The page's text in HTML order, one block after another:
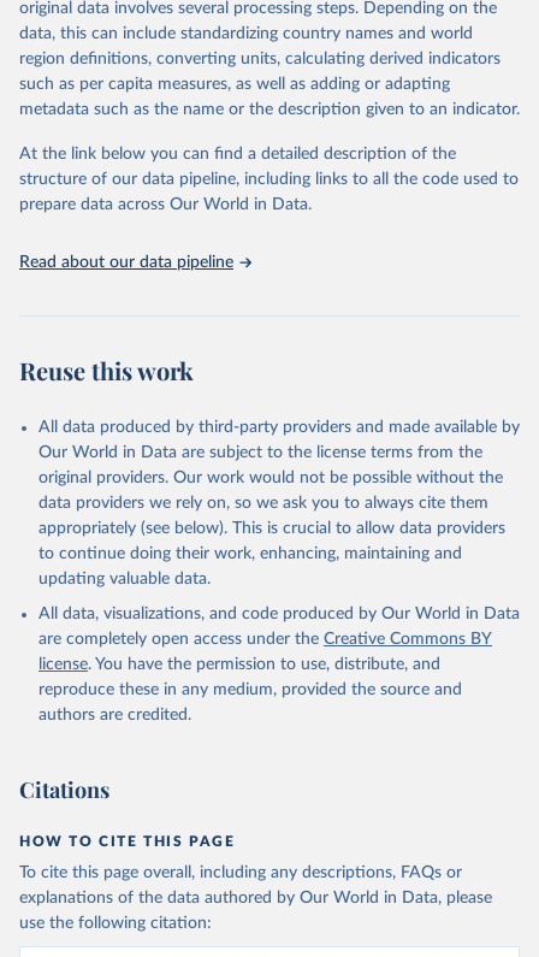
prior to any processing or adaptation by Our World in Data.
To cite
data downloaded from this page, please use the suggested citation
given in Reuse This Work below.
Global Burden of Disease Study 2023 (GBD 2023).
Seattle, United States: Institute for Health Metrics
and Evaluation (IHME), 2025. Available from
https://vizhub.healthdata.org/gbd-results/
attribution_short: "IHME-GBD"
original data involves several processing steps. Depending on the
data, this can include standardizing country names and world
region definitions, converting units, calculating derived indicators
such as per capita measures, as well as adding or adapting
metadata such as the name or the description given to an indicator.
At the link below you can find a detailed description of the
structure of our data pipeline, including links to all the code used to
prepare data across Our World in Data.
Read about our data pipeline
Reuse this work
All data produced by third-party providers and made available by
Our World in Data are subject to the license terms from the
original providers. Our work would not be possible without the
data providers we rely on, so we ask you to always cite them
appropriately (see below). This is crucial to allow data providers
to continue doing their work, enhancing, maintaining and
updating valuable data.
All data, visualizations, and code produced by Our World in Data
are completely open access under the Creative Commons BY
license. You have the permission to use, distribute, and
reproduce these in any medium, provided the source and
authors are credited.
Citations
HOW TO CITE THIS PAGE
To cite this page overall, including any descriptions, FAQs or
explanations of the data authored by Our World in Data, please
use the following citation: